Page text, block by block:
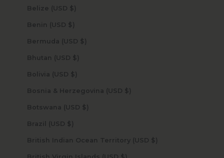
Belize (USD $)
Benin (USD $)
Bermuda (USD $)
Bhutan (USD $)
Bolivia (USD $)
Bosnia & Herzegovina (USD $)
Botswana (USD $)
Brazil (USD $)
British Indian Ocean Territory (USD $)